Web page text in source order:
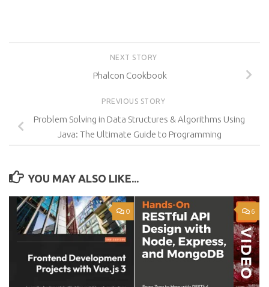
NEXT STORY
Phalcon Cookbook
PREVIOUS STORY
Problem Solving in Data Structures & Algorithms Using
Java: The Ultimate Guide to Programming
YOU MAY ALSO LIKE...
0 6